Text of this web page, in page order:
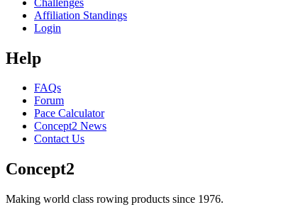
Affiliation Standings
Login
Help
FAQs
Forum
Pace Calculator
Concept2 News
Contact Us
Concept2
Making world class rowing products since 1976.